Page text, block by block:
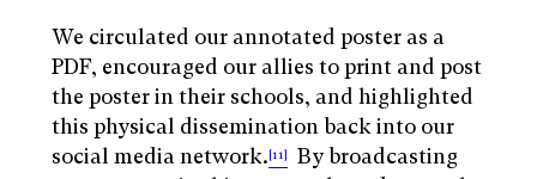
We circulated our annotated poster as a
PDF, encouraged our allies to print and post
the poster in their schools, and highlighted
this physical dissemination back into our
social media network.[11]
By broadcasting